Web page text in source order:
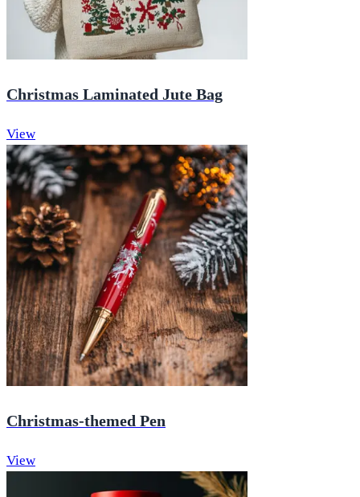
Christmas Laminated Jute Bag
View
Christmas-themed Pen
View